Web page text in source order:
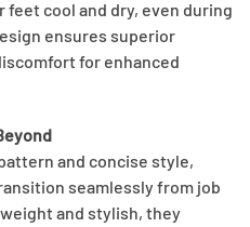
cool and dry, even during
ensures superior
for enhanced
and concise style,
seamlessly from job
and stylish, they